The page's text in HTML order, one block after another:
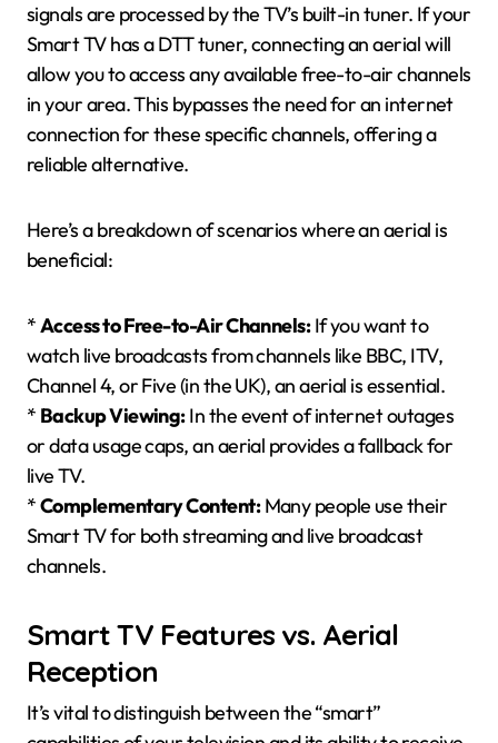
signals are processed by the TV’s built-in tuner. If your
Smart TV has a DTT tuner, connecting an aerial will
allow you to access any available free-to-air channels
in your area. This bypasses the need for an internet
connection for these specific channels, offering a
reliable alternative.
Here’s a breakdown of scenarios where an aerial is
beneficial:
*Access to Free-to-Air Channels:If you want to
watch live broadcasts from channels like BBC, ITV,
Channel 4, or Five (in the UK), an aerial is essential.
* Backup Viewing:In the event of internet outages
or data usage caps, an aerial provides a fallback for
live TV.
*Complementary Content:Many people use their
Smart TV for both streaming and live broadcast
channels.
Smart TV Features vs. Aerial
Reception
It’s vital to distinguish between the “smart”